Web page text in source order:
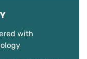
with